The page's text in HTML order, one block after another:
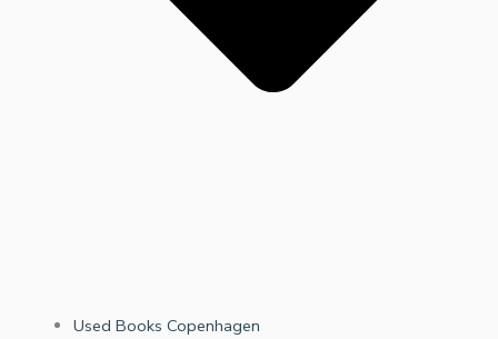
Used Books Copenhagen